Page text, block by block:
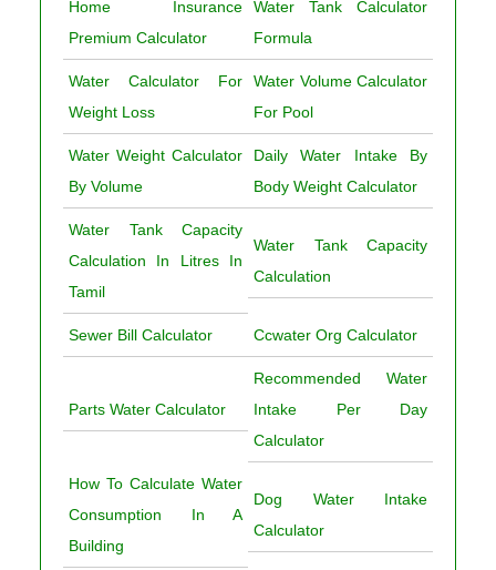
Home Insurance
Premium Calculator
Water Tank Calculator
Formula
Water Calculator For
Weight Loss
Water Volume Calculator
For Pool
Water Weight Calculator
By Volume
Daily Water Intake By
Body Weight Calculator
Water Tank Capacity
Calculation In Litres In
Tamil
Water Tank Capacity
Calculation
Sewer Bill Calculator Ccwater Org Calculator
Parts Water Calculator
Recommended Water
Intake Per Day
Calculator
How To Calculate Water
Consumption In A
Building
Dog Water Intake
Calculator